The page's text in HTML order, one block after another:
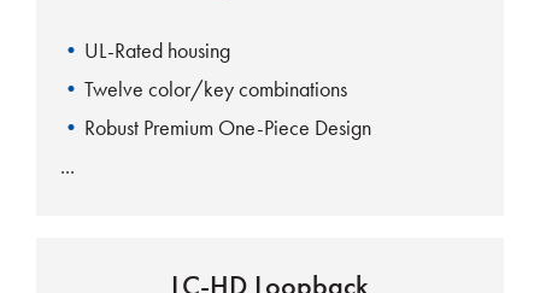
UL-Rated housing
Twelve color/key combinations
Robust Premium One-Piece Design
LC-HD Loopback